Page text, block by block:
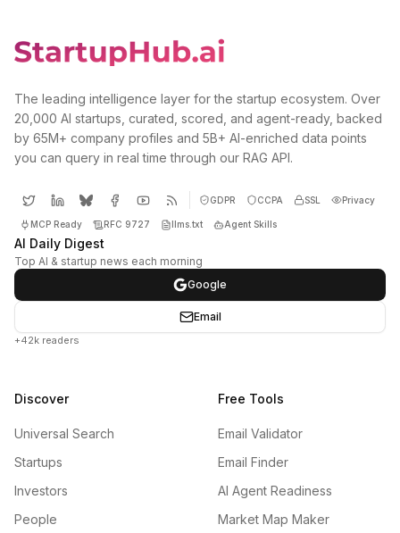
The leading intelligence layer for the startup ecosystem. Over
20,000 AI startups, curated, scored, and agent-ready, backed
by 65M+ company profiles and 5B+ AI-enriched data points
you can query in real time through our RAG API.
GDPR CCPA SSL Privacy
MCP Ready RFC 9727 llms.txt Agent Skills
AI Daily Digest
Top AI & startup news each morning
Google
Email
+42k readers
Discover
Universal Search
Startups
Investors
People
Free Tools
Email Validator
Email Finder
AI Agent Readiness
Market Map Maker